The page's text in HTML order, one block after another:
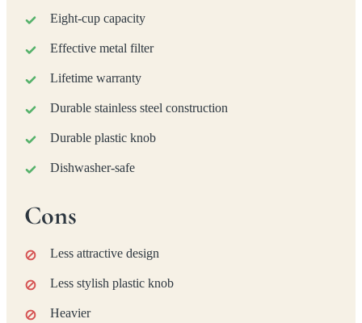
Eight-cup capacity
Effective metal filter
Lifetime warranty
Durable stainless steel construction
Durable plastic knob
Dishwasher-safe
Cons
Less attractive design
Less stylish plastic knob
Heavier